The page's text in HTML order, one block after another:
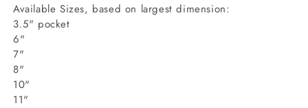
Available Sizes, based on largest dimension:
3.5" pocket
6"
7"
8"
10"
11"